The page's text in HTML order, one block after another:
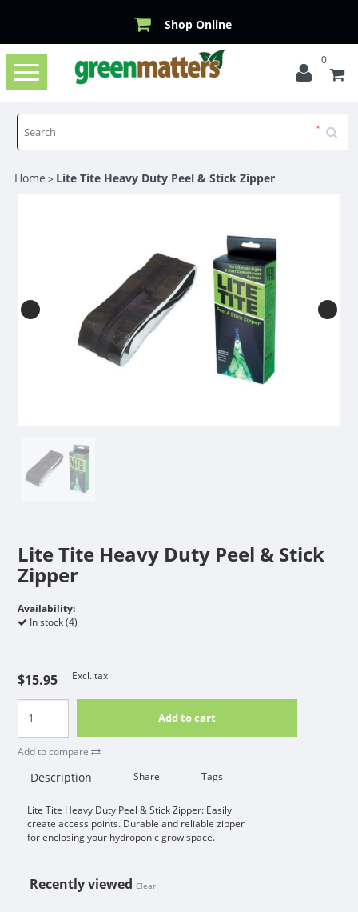
Shop Online
Toggle
navigation
0
Home > Lite Tite Heavy Duty Peel & Stick Zipper
Lite Tite Heavy Duty Peel & Stick
Zipper
Availability:
In stock (4)
$15.95 Excl. tax
Add to cart
Add to compare
Description Share Tags
Availability:
Lite Tite Heavy Duty Peel & Stick Zipper: Easily
create access points. Durable and reliable zipper
for enclosing your hydroponic grow space.
Recently viewed Clear